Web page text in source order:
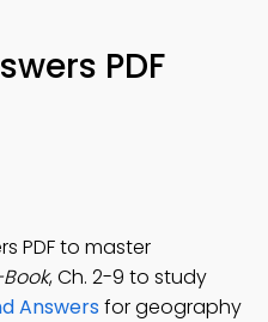
PDF
PDF to master
, Ch. 2-9 to study
Answersfor geography